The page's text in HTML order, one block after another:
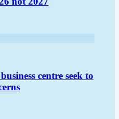
centre seek to